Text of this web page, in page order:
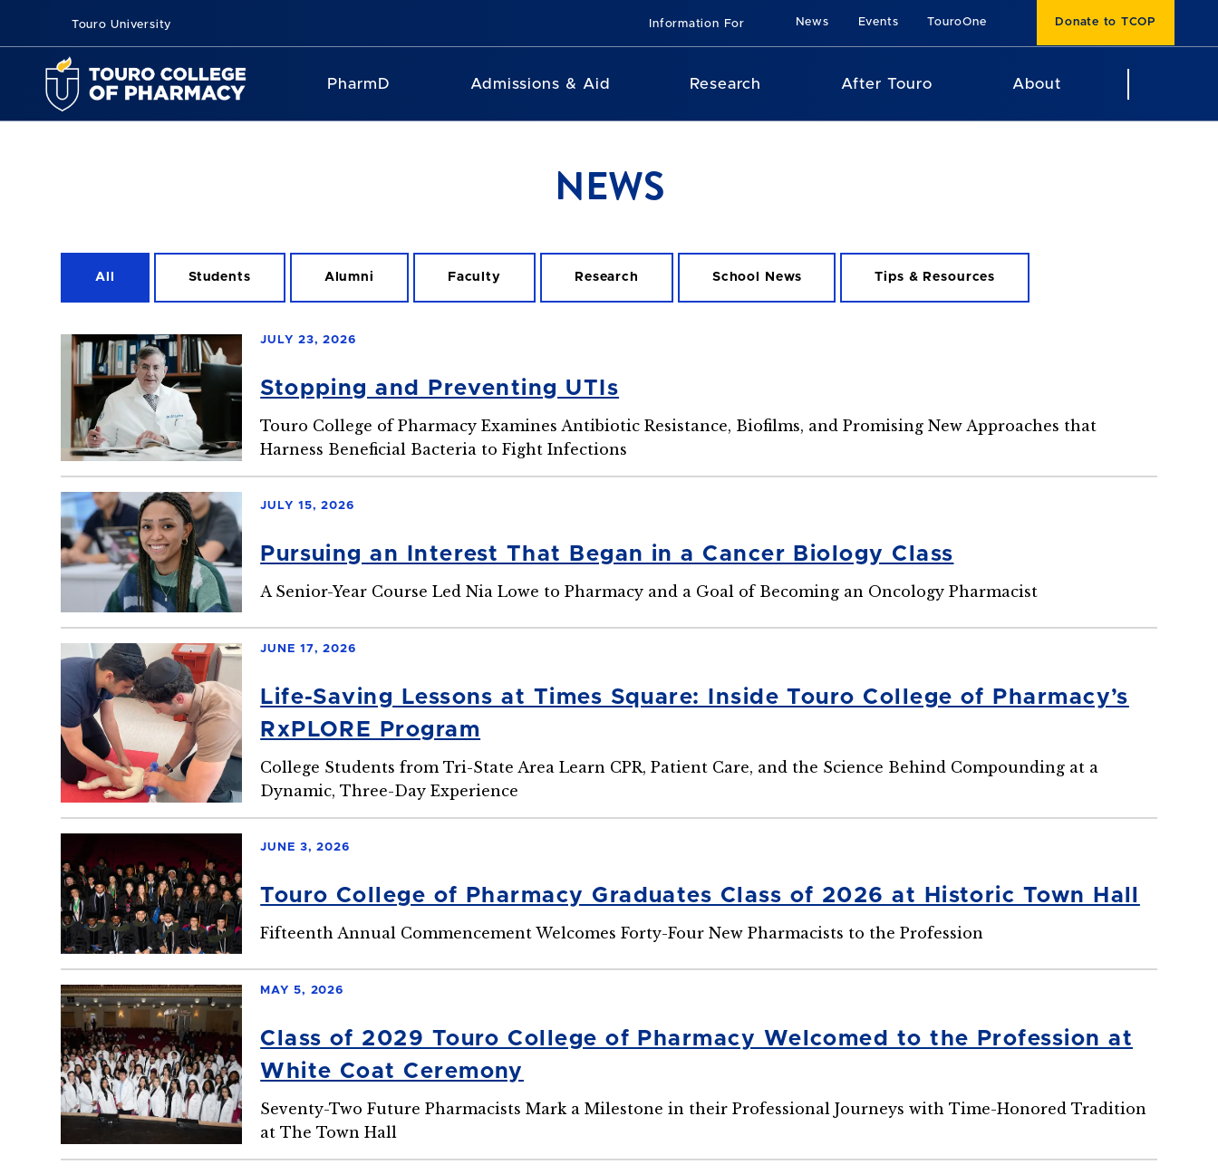
Touro University Information For News Events TouroOne Donate to TCOP
PharmD Admissions & Aid Research After Touro About
NEWS
All Students Alumni Faculty Research School News Tips & Resources
JULY 23, 2026
Stopping and Preventing UTIs
Touro College of Pharmacy Examines Antibiotic Resistance, Biofilms, and Promising New Approaches that
Harness Beneficial Bacteria to Fight Infections
JULY 15, 2026
Pursuing an Interest That Began in a Cancer Biology Class
A Senior-Year Course Led Nia Lowe to Pharmacy and a Goal of Becoming an Oncology Pharmacist
JUNE 17, 2026
Life-Saving Lessons at Times Square: Inside Touro College of Pharmacy’s
RxPLORE Program
College Students from Tri-State Area Learn CPR, Patient Care, and the Science Behind Compounding at a
Dynamic, Three-Day Experience
JUNE 3, 2026
Touro College of Pharmacy Graduates Class of 2026 at Historic Town Hall
Fifteenth Annual Commencement Welcomes Forty-Four New Pharmacists to the Profession
MAY 5, 2026
Class of 2029 Touro College of Pharmacy Welcomed to the Profession at
White Coat Ceremony
Seventy-Two Future Pharmacists Mark a Milestone in their Professional Journeys with Time-Honored Tradition
at The Town Hall